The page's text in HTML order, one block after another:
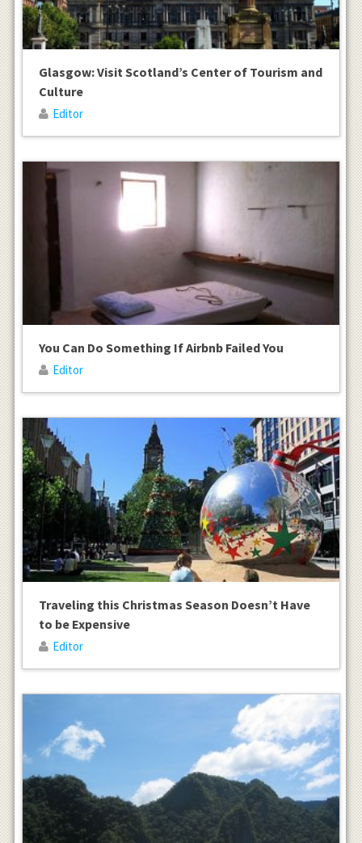
Glasgow: Visit Scotland’s Center of Tourism and
Culture
Editor
You Can Do Something If Airbnb Failed You
Editor
Traveling this Christmas Season Doesn’t Have
to be Expensive
Editor